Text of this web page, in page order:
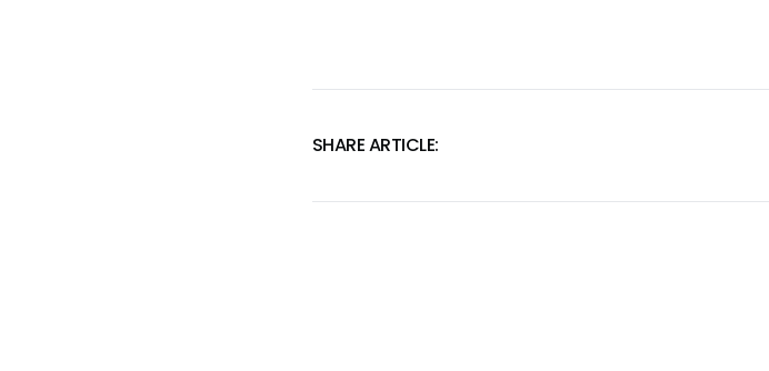
SHARE ARTICLE: